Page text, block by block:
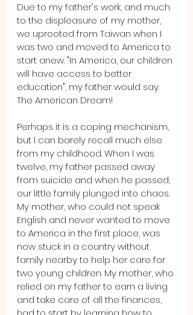
Due to my father's work, and much
to the displeasure of my mother,
we uprooted from Taiwan when I
was two and moved to America to
start anew. "In America, our children
will have access to better
education", my father would say.
The American Dream!
Perhaps it is a coping mechanism,
but I can barely recall much else
from my childhood. When I was
twelve, my father passed away
from suicide and when he passed,
our little family plunged into chaos.
My mother, who could not speak
English and never wanted to move
to America in the first place, was
now stuck in a country without
family nearby to help her care for
two young children. My mother, who
relied on my father to earn a living
and take care of all the finances,